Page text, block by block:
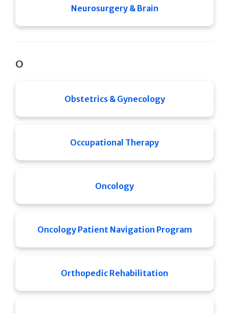
Neurosurgery & Brain
O
Obstetrics & Gynecology
Occupational Therapy
Oncology
Oncology Patient Navigation Program
Orthopedic Rehabilitation